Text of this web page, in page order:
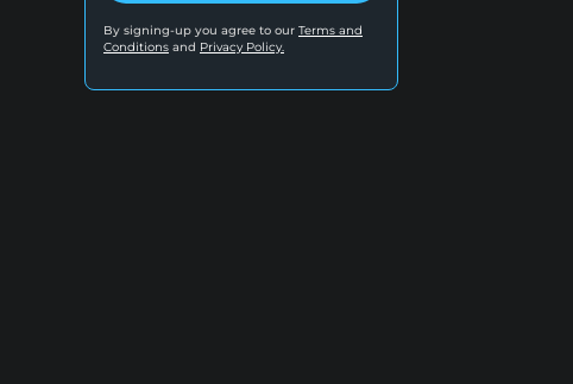
By signing-up you agree to our Terms and
Conditions and Privacy Policy.